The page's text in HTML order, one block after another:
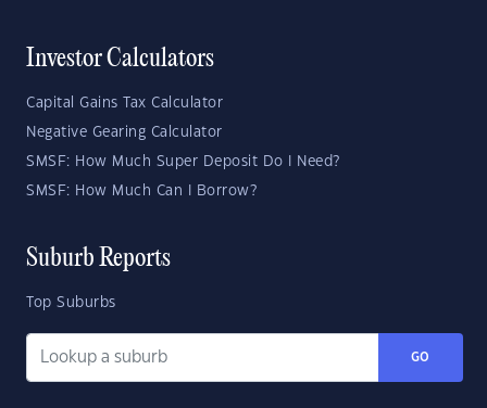
Investor Calculators
Capital Gains Tax Calculator
Negative Gearing Calculator
SMSF: How Much Super Deposit Do I Need?
SMSF: How Much Can I Borrow?
Suburb Reports
Top Suburbs
GO